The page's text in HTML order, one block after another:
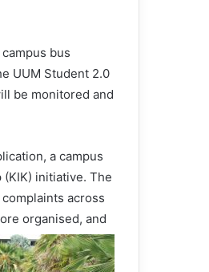
bus
UUM Student 2.0
be monitored and
a campus
initiative. The
across
organised, and